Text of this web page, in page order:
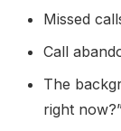
Missed
Call
The
right